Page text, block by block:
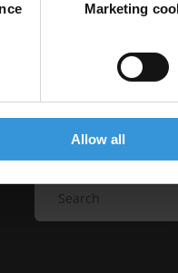
Marketing
Allow all